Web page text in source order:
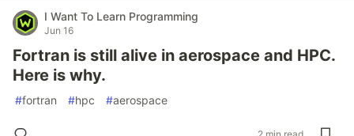
I Want To Learn Programming
Jun 16
Fortran is still alive in aerospace and HPC.
Here is why.
#fortran #hpc #aerospace
2 min read